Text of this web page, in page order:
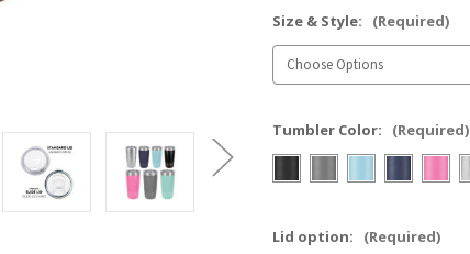
Size & Style: (Required)
Tumbler Color: (Required)
Lid option: (Required)